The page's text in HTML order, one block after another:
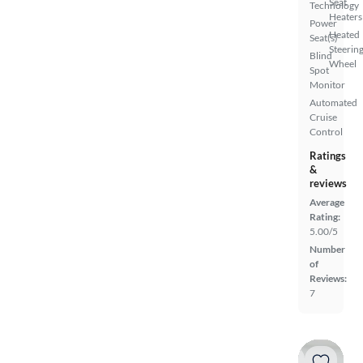
Technology
Power
Seat(s)
Blind
Spot
Monitor
Automated
Cruise
Control
Heaters
Heated
Steering
Wheel
Ratings
&
reviews
Average
Rating:
5.00/5
Number
of
Reviews:
7